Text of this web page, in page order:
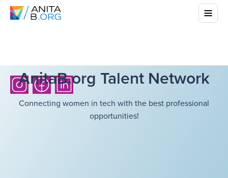
AnitaB.org Talent Network
Connecting women in tech with the best professional
opportunities!